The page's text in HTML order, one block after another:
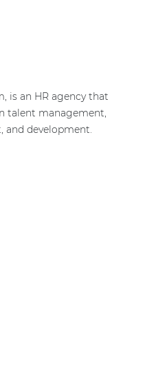
is an HR agency that
talent management,
and development.